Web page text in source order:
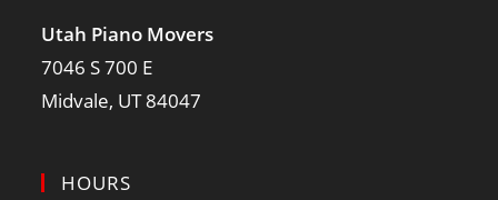
Utah Piano Movers
7046 S 700 E
Midvale, UT 84047
HOURS